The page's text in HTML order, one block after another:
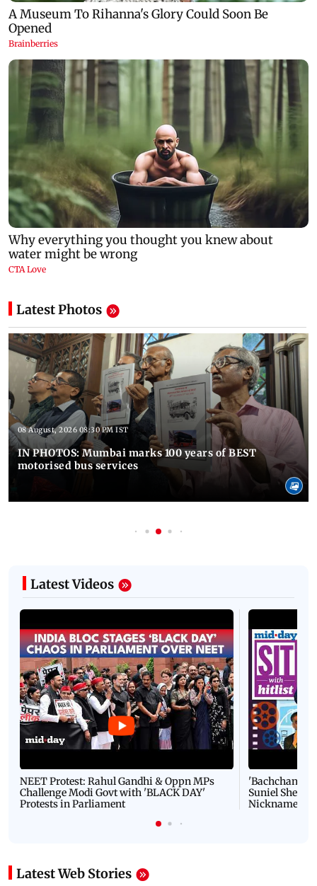
Latest Photos
08 August, 2026 08:30 PM IST
IN PHOTOS: Mumbai marks 100 years of BEST
motorised bus services
Latest Videos
NEET Protest: Rahul Gandhi & Oppn MPs
Challenge Modi Govt with 'BLACK DAY'
Protests in Parliament
'Bachchan
Suniel Shetty
Nickname |
Latest Web Stories